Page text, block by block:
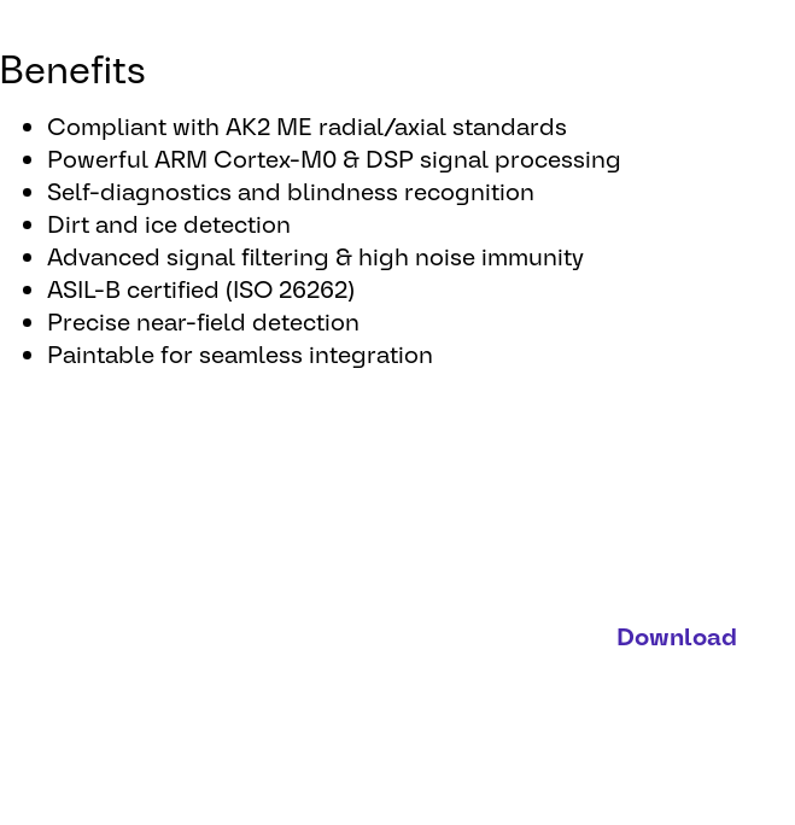
Benefits
Compliant with AK2 ME radial/axial standards
Powerful ARM Cortex-M0 & DSP signal processing
Self-diagnostics and blindness recognition
Dirt and ice detection
Advanced signal filtering & high noise immunity
ASIL-B certified (ISO 26262)
Precise near-field detection
Paintable for seamless integration
Download